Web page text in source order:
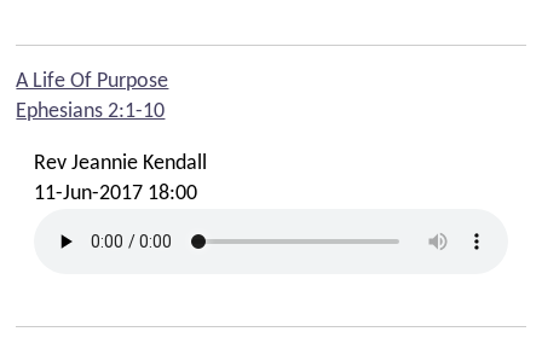
A Life Of Purpose
Ephesians 2:1-10
Rev Jeannie Kendall
11-Jun-2017 18:00